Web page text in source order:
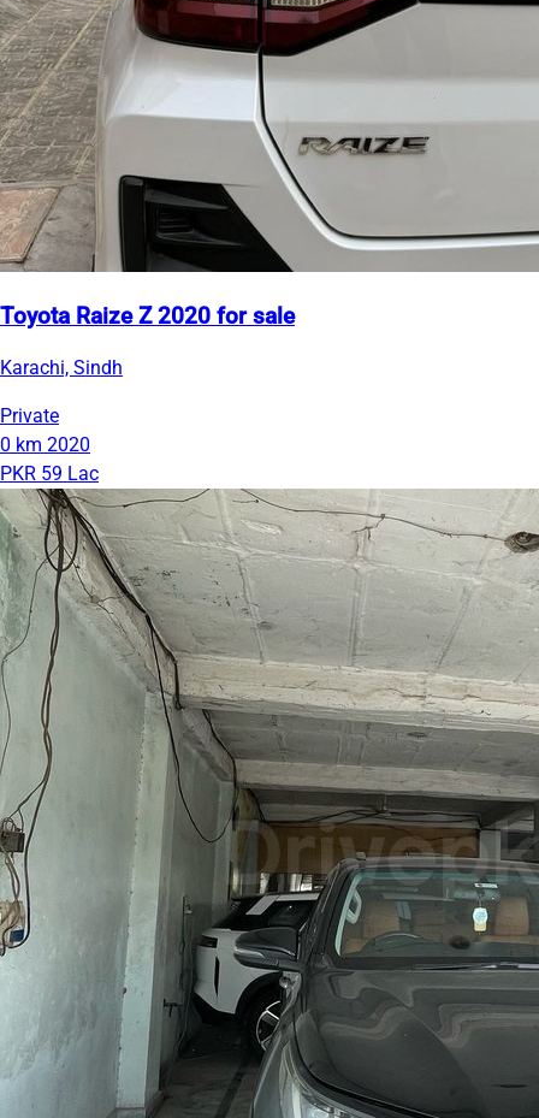
Toyota Raize Z 2020 for sale
Karachi, Sindh
Private
0 km 2020
PKR 59 Lac